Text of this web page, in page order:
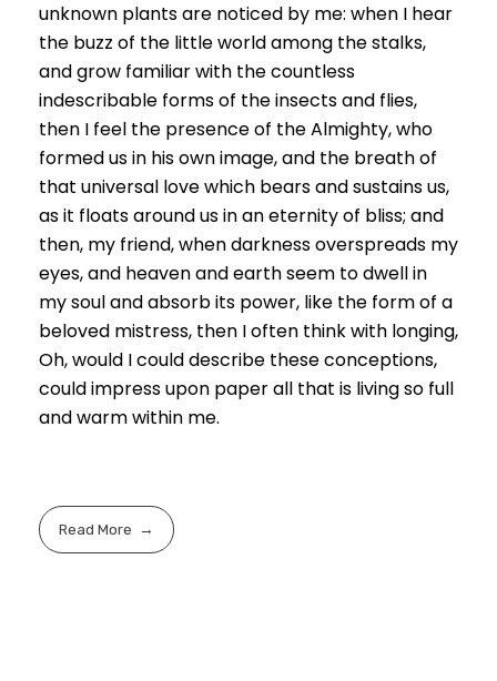
unknown plants are noticed by me: when I hear
the buzz of the little world among the stalks,
and grow familiar with the countless
indescribable forms of the insects and flies,
then I feel the presence of the Almighty, who
formed us in his own image, and the breath of
that universal love which bears and sustains us,
as it floats around us in an eternity of bliss; and
then, my friend, when darkness overspreads my
eyes, and heaven and earth seem to dwell in
my soul and absorb its power, like the form of a
beloved mistress, then I often think with longing,
Oh, would I could describe these conceptions,
could impress upon paper all that is living so full
and warm within me.
Read More